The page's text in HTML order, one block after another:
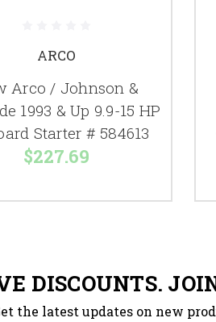
ARCO
Arco / Johnson &
1993 & Up 9.9-15 HP
Starter # 584613
$227.69
DISCOUNTS.
the latest updates on new